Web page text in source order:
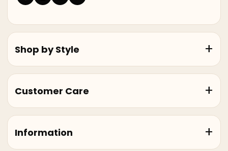
Shop by Style
Customer Care
Information